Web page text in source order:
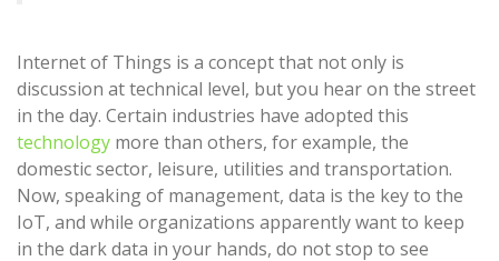
Internet of Things is a concept that not only is
discussion at technical level, but you hear on the street
in the day. Certain industries have adopted this
technology more than others, for example, the
domestic sector, leisure, utilities and transportation.
Now, speaking of management, data is the key to the
IoT, and while organizations apparently want to keep
in the dark data in your hands, do not stop to see